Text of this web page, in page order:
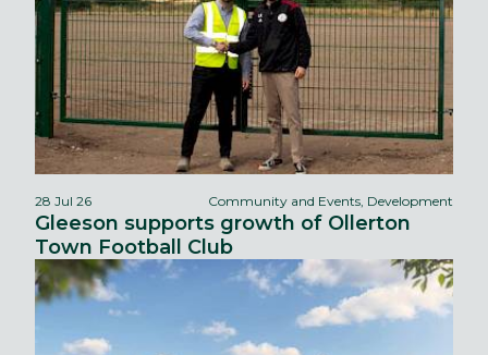
28 Jul 26 Community and Events, Development
Gleeson supports growth of Ollerton
Town Football Club